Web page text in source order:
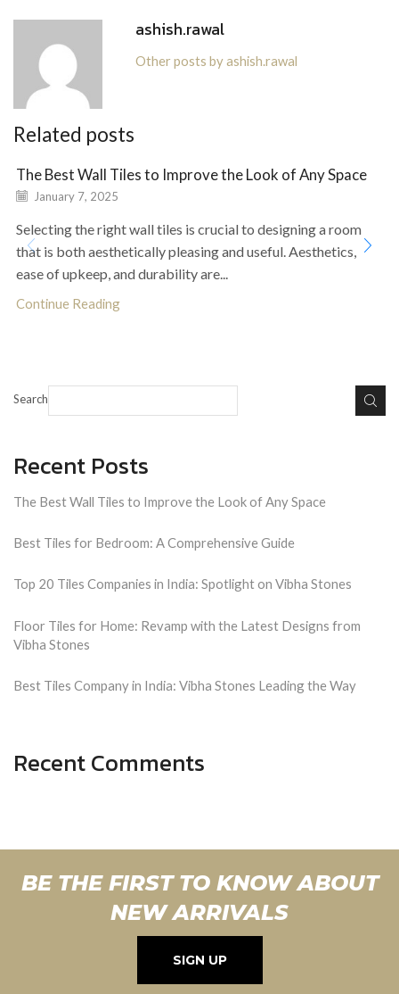
ashish.rawal
Other posts by ashish.rawal
Related posts
The Best Wall Tiles to Improve the Look of Any Space
January 7, 2025
Selecting the right wall tiles is crucial to designing a room
that is both aesthetically pleasing and useful. Aesthetics,
ease of upkeep, and durability are...
Continue Reading
Search
Recent Posts
The Best Wall Tiles to Improve the Look of Any Space
Best Tiles for Bedroom: A Comprehensive Guide
Top 20 Tiles Companies in India: Spotlight on Vibha Stones
Floor Tiles for Home: Revamp with the Latest Designs from
Vibha Stones
Best Tiles Company in India: Vibha Stones Leading the Way
Recent Comments
BE THE FIRST TO KNOW ABOUT
NEW ARRIVALS
SIGN UP